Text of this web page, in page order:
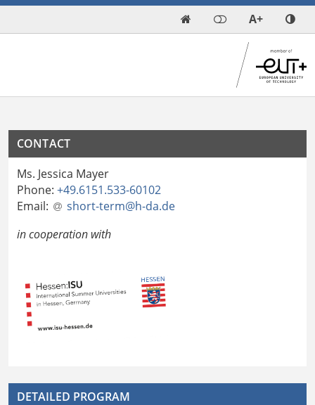
 A+
CONTACT
Ms. Jessica Mayer
Phone: +49.6151.533-60102
Email:
short-term@h-da.de
in cooperation with
DETAILED PROGRAM